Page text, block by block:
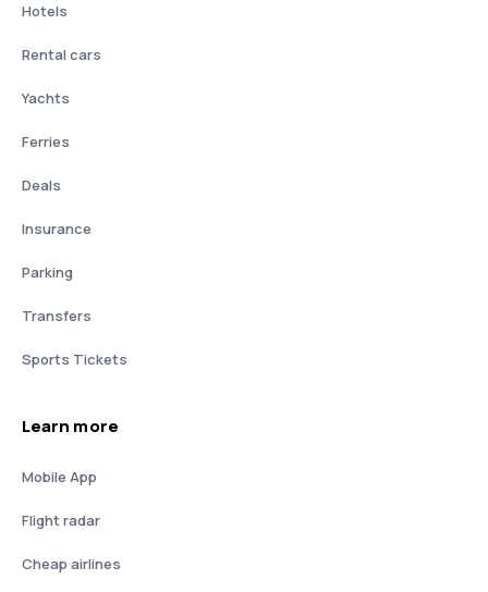
Hotels
Rental cars
Yachts
Ferries
Deals
Insurance
Parking
Transfers
Sports Tickets
Learn more
Mobile App
Flight radar
Cheap airlines